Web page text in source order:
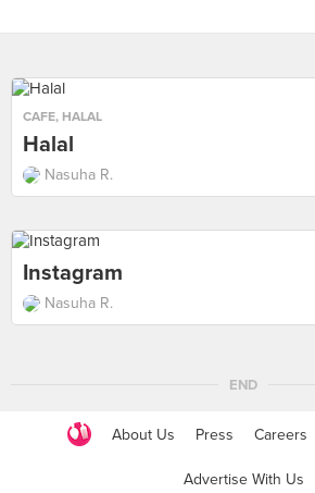
CAFE, HALAL
Halal
Nasuha R.
Instagram
Nasuha R.
END
About Us Press Careers
Advertise With Us